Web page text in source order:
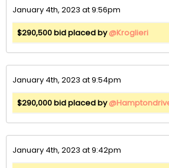
January 4th, 2023 at 9:56pm
$290,500 bid placed by@Kroglieri
January 4th, 2023 at 9:54pm
$290,000 bid placed by
January 4th, 2023 at 9:42pm